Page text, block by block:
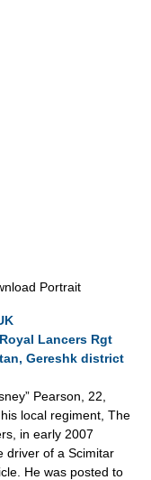
Portrait
Lancers Rgt
Gereshk district
Pearson, 22,
local regiment, The
in early 2007
driver of a Scimitar
He was posted to